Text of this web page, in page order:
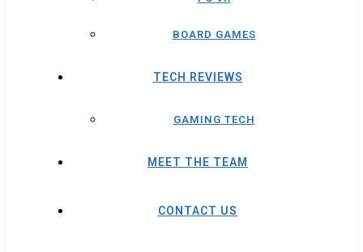
BOARD GAMES
TECH REVIEWS
GAMING TECH
MEET THE TEAM
CONTACT US